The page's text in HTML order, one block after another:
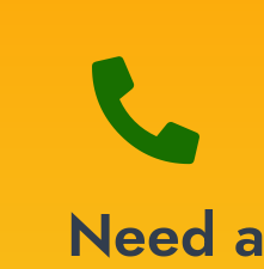
Need a